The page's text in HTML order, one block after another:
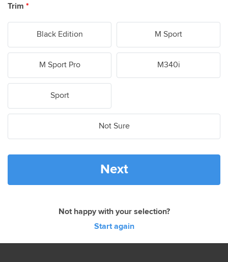
Trim *
Black Edition M Sport
M Sport Pro M340i
Sport
Not Sure
Next
Not happy with your selection?
Start again